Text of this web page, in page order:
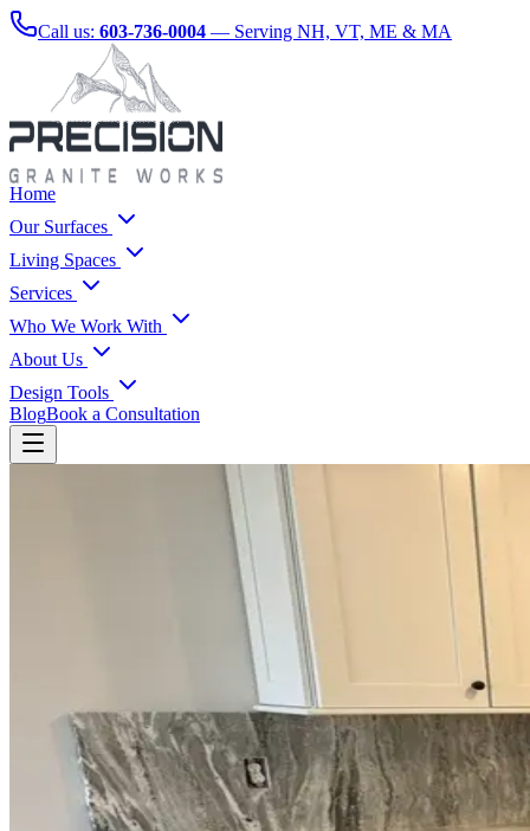
Call us: 603-736-0004 — Serving NH, VT, ME & MA
Home
Our Surfaces
Living Spaces
Services
Who We Work With
About Us
Design Tools
BlogBook a Consultation